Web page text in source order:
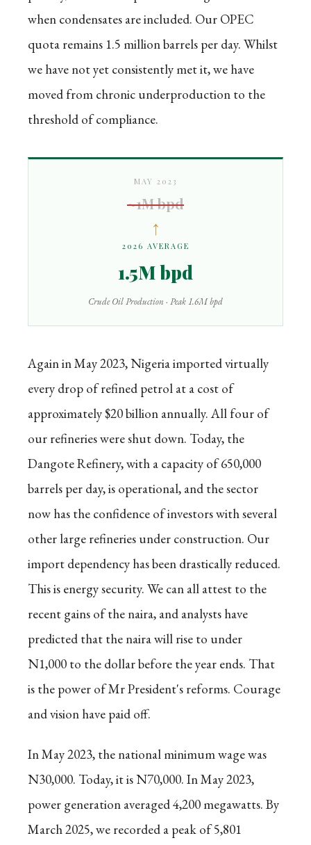
when condensates are included. Our OPEC
quota remains 1.5 million barrels per day. Whilst
we have not yet consistently met it, we have
moved from chronic underproduction to the
threshold of compliance.
MAY 2023
~1M bpd
↑
2026 AVERAGE
1.5M bpd
Crude Oil Production · Peak 1.6M bpd
Again in May 2023, Nigeria imported virtually
every drop of refined petrol at a cost of
approximately $20 billion annually. All four of
our refineries were shut down. Today, the
Dangote Refinery, with a capacity of 650,000
barrels per day, is operational, and the sector
now has the confidence of investors with several
other large refineries under construction. Our
import dependency has been drastically reduced.
This is energy security. We can all attest to the
recent gains of the naira, and analysts have
predicted that the naira will rise to under
N1,000 to the dollar before the year ends. That
is the power of Mr President's reforms. Courage
and vision have paid off.
In May 2023, the national minimum wage was
N30,000. Today, it is N70,000. In May 2023,
power generation averaged 4,200 megawatts. By
March 2025, we recorded a peak of 5,801